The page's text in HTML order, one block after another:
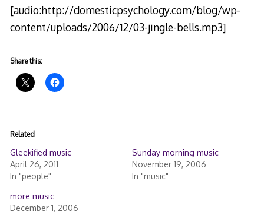
[audio:http://domesticpsychology.com/blog/wp-
content/uploads/2006/12/03-jingle-bells.mp3]
Share this:
Related
Gleekified music
April 26, 2011
In "people"
Sunday morning music
November 19, 2006
In "music"
more music
December 1, 2006